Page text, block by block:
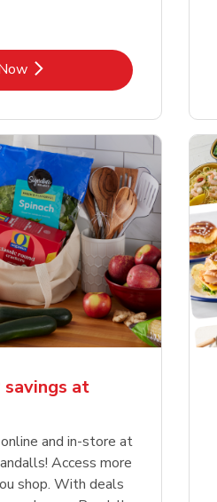
Link Opens in New Tab
savings at
and in-store at
Access more
shop. With deals